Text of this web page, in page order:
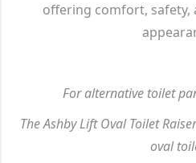
offering comfort, safety,
For alternative toilet
The Ashby Lift Oval Toilet
oval